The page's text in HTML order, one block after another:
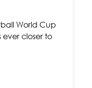
World Cup
ever closer to